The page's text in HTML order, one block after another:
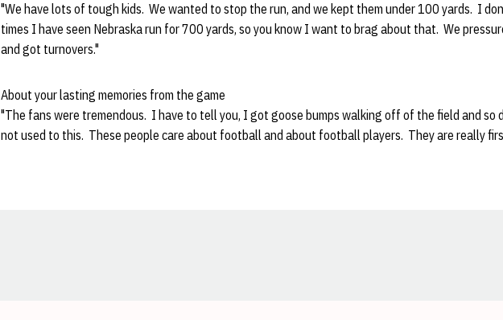
"We have lots of tough kids. We wanted to stop the run, and we kept them under 100 yards. I
times I have seen Nebraska run for 700 yards, so you know I want to brag about that. We
and got turnovers."
About your lasting memories from the game
"The fans were tremendous. I have to tell you, I got goose bumps walking off of the field and so
not used to this. These people care about football and about football players. They are really